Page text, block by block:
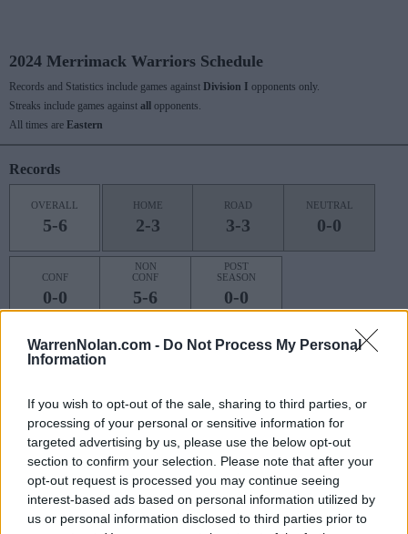
WarrenNolan.com - Do Not Process My Personal
Information
If you wish to opt-out of the sale, sharing to third parties, or
processing of your personal or sensitive information for
targeted advertising by us, please use the below opt-out
section to confirm your selection. Please note that after your
opt-out request is processed you may continue seeing
interest-based ads based on personal information utilized by
us or personal information disclosed to third parties prior to
2024 Merrimack Warriors Schedule
Records and Statistics include games against Division I opponents only.
Streaks include games against all
opponents.
All times are Eastern
Records
OVERALL
5-6
HOME
2-3
ROAD
3-3
NEUTRAL
0-0
CONF
0-0
NON
CONF
5-6
POST
SEASON
0-0
Last 10 / Streaks
5-5 1W 1L 1W
Rankings / Strength of Schedule (SOS)
ELO
SOS
ELO
NON-CONF SOS
ELO